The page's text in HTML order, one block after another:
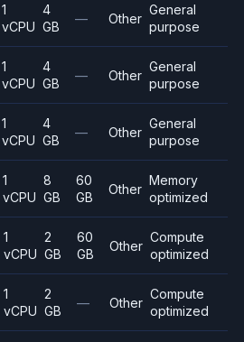
1
vCPU
4
GB
— Other
General
purpose
1
vCPU
4
GB
— Other
General
purpose
1
vCPU
4
GB
— Other
General
purpose
1
vCPU
8
GB
60
GB
Other
Memory
optimized
1
vCPU
2
GB
60
GB
Other
Compute
optimized
1
vCPU
2
GB
— Other
Compute
optimized